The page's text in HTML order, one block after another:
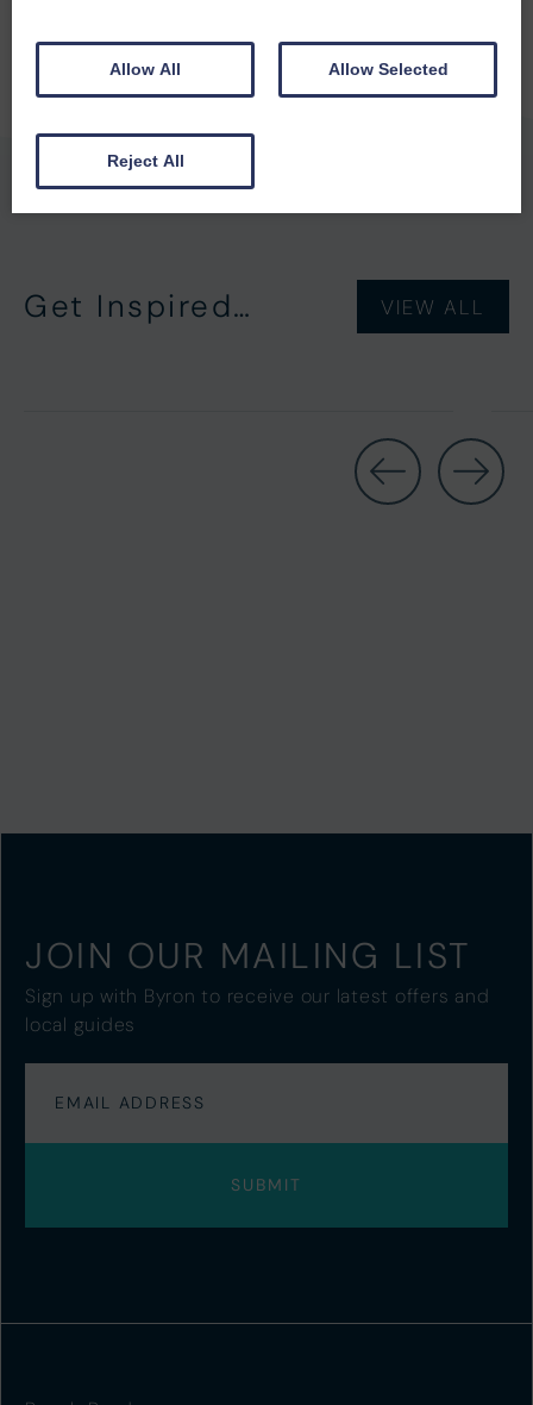
Get Inspired… VIEW ALL
JOIN OUR MAILING LIST
Sign up with Byron to receive our latest offers and
local guides
Allow All Allow Selected
Reject All